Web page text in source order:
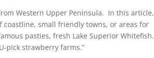
Western Upper Peninsula. In this article,
coastline, small friendly towns, or areas for
pasties, fresh Lake Superior Whitefish.
pick strawberry farms.”